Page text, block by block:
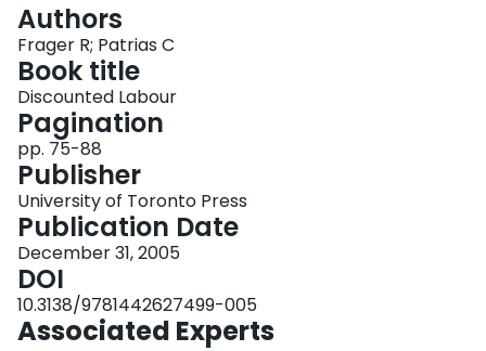
About
Login
Authors
Frager R; Patrias C
Book title
Discounted Labour
Pagination
pp. 75-88
Publisher
University of Toronto Press
Publication Date
December 31, 2005
DOI
10.3138/9781442627499-005
Associated Experts